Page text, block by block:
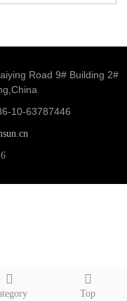
Top
Road 9# Building 2#
10-63787446